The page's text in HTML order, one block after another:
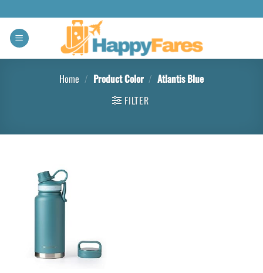
Home / Product Color / Atlantis Blue
FILTER